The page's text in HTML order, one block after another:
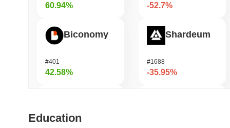
60.94%
Biconomy
#401
42.58%
-52.7%
Shardeum
#1688
-35.95%
Education